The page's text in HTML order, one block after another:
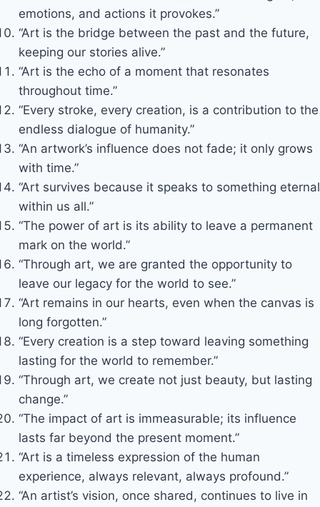
emotions, and actions it provokes.”
“Art is the bridge between the past and the future,
keeping our stories alive.”
“Art is the echo of a moment that resonates
throughout time.”
“Every stroke, every creation, is a contribution to the
endless dialogue of humanity.”
“An artwork’s influence does not fade; it only grows
with time.”
“Art survives because it speaks to something eternal
within us all.”
“The power of art is its ability to leave a permanent
mark on the world.”
“Through art, we are granted the opportunity to
leave our legacy for the world to see.”
“Art remains in our hearts, even when the canvas is
long forgotten.”
“Every creation is a step toward leaving something
lasting for the world to remember.”
“Through art, we create not just beauty, but lasting
change.”
“The impact of art is immeasurable; its influence
lasts far beyond the present moment.”
“Art is a timeless expression of the human
experience, always relevant, always profound.”
“An artist’s vision, once shared, continues to live in